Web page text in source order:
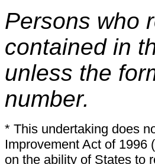
Persons who
contained in
unless the
number.
* This undertaking does
Improvement Act of 1996
on the ability of States to